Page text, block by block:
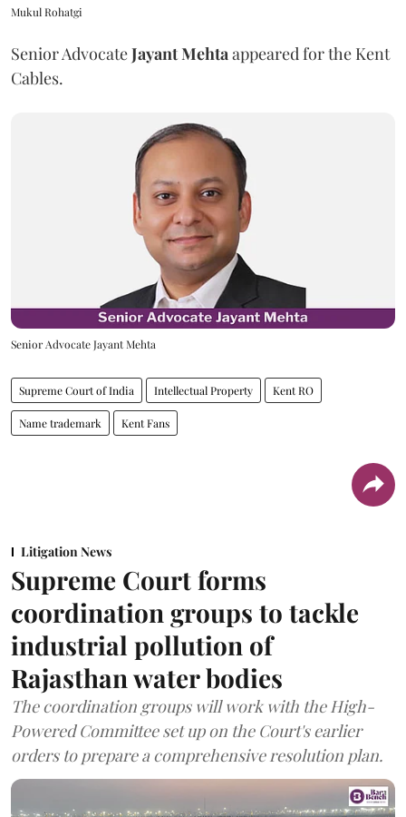
Mukul Rohatgi
Senior AdvocateJayant Mehta appeared for the Kent
Cables.
Senior Advocate Jayant Mehta
Supreme Court of India Intellectual Property Kent RO
Name trademark Kent Fans
Litigation News
Supreme Court forms
coordination groups to tackle
industrial pollution of
Rajasthan water bodies
The coordination groups will work with the High-
Powered Committee set up on the Court's earlier
orders to prepare a comprehensive resolution plan.